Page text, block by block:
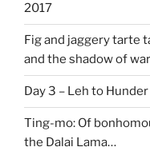
2017
Fig and jaggery tarte
and the shadow of
Day 3 – Leh to Hunder
Ting-mo: Of
the Dalai Lama…